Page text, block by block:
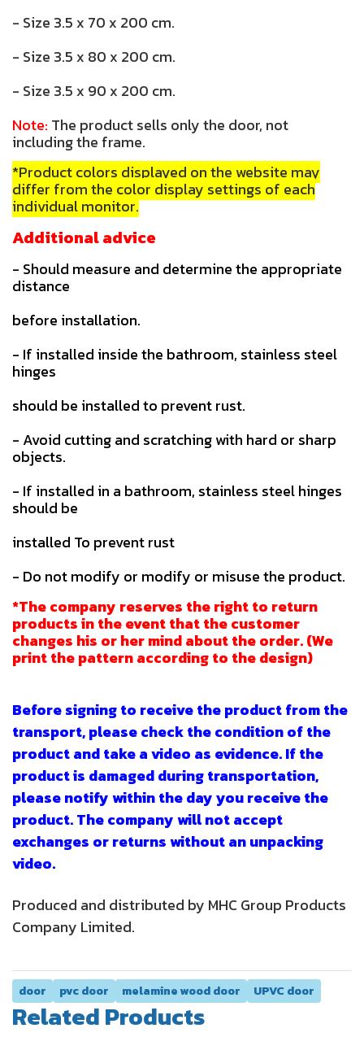
- Size 3.5 x 70 x 200 cm.
- Size 3.5 x 80 x 200 cm.
- Size 3.5 x 90 x 200 cm.
Note: The product sells only the door, not
including the frame.
*Product colors displayed on the website may
differ from the color display settings of each
individual monitor.
Additional advice
- Should measure and determine the appropriate
distance
before installation.
- If installed inside the bathroom, stainless steel
hinges
should be installed to prevent rust.
- Avoid cutting and scratching with hard or sharp
objects.
- If installed in a bathroom, stainless steel hinges
should be
installed To prevent rust
- Do not modify or modify or misuse the product.
*The company reserves the right to return
products in the event that the customer
changes his or her mind about the order. (We
print the pattern according to the design)
Before signing to receive the product from the
transport, please check the condition of the
product and take a video as evidence. If the
product is damaged during transportation,
please notify within the day you receive the
product. The company will not accept
exchanges or returns without an unpacking
video.
Produced and distributed by MHC Group Products
Company Limited.
door pvc door melamine wood door UPVC door
Related Products